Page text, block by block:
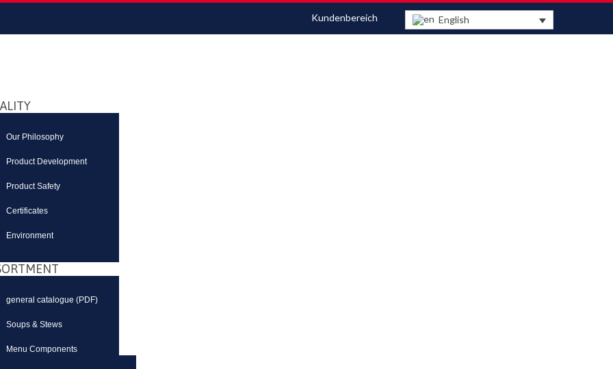
English
Kundenbereich
Our Philosophy
Product Development
Product Safety
Certificates
Environment
general catalogue (PDF)
Soups & Stews
Menu Components